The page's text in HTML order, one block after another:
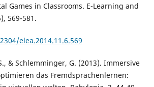
Games in Classrooms. E-Learning and
569-581.
elea.2014.11.6.569
& Schlemminger, G. (2013). Immersive
das Fremdsprachenlernen: